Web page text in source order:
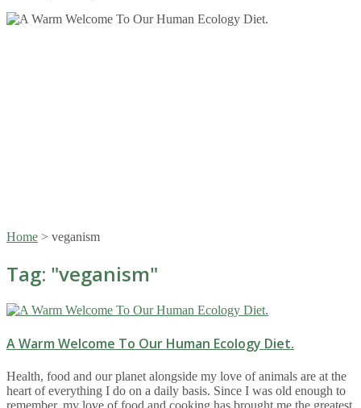
Home > veganism
Tag: "veganism"
A Warm Welcome To Our Human Ecology Diet.
Health, food and our planet alongside my love of animals are at the
heart of everything I do on a daily basis. Since I was old enough to